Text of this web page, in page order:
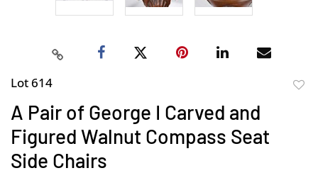
Lot 614
A Pair of George I Carved and
Figured Walnut Compass Seat
Side Chairs